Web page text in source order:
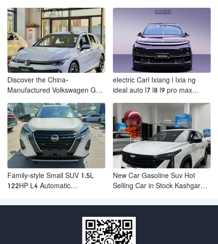
Discover the China-
Manufactured Volkswagen Golf:
electric Carl Ixiang l Ixia ng
ideal auto l7 l8 l9 pro max
automobile electric car
Family-style Small SUV 1.5L
122HP L4 Automatic
Transmission CVT Fuel Car
New Car Gasoline Suv Hot
Selling Car in Stock Kashgar
Cool Pro Boyu